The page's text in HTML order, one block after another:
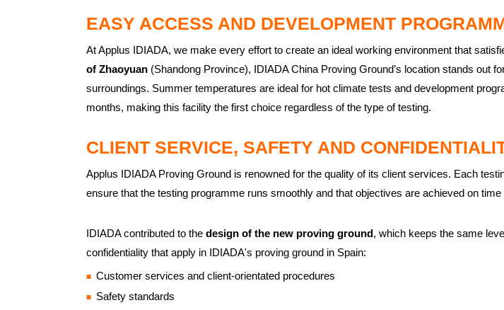
EASY ACCESS AND DEVELOPMENT
At Applus IDIADA, we make every effort to create an ideal working environment that
of Zhaoyuan (Shandong Province), IDIADA China Proving Ground’s location stands out
surroundings. Summer temperatures are ideal for hot climate tests and development
months, making this facility the first choice regardless of the type of testing.
CLIENT SERVICE, SAFETY AND
Applus IDIADA Proving Ground is renowned for the quality of its client services. Each
ensure that the testing programme runs smoothly and that objectives are achieved on time
IDIADA contributed to the design of the new proving ground, which keeps the same
confidentiality that apply in IDIADA's proving ground in Spain:
Customer services and client-orientated procedures
Safety standards